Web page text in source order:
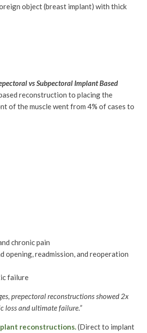
object (breast implant) with thick
vs Subpectoral Implant Based
reconstruction to placing the
of the muscle went from 4% of cases to
chronic pain
opening, readmission, and reoperation
failure
prepectoral reconstructions showed 2x
loss and ultimate failure.”
reconstructions.(Direct to implant